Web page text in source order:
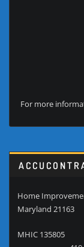
For more
Home
Maryland 21163
MHIC